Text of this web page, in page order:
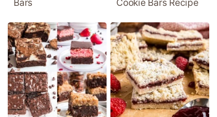
Bars Cookie Bars Recipe